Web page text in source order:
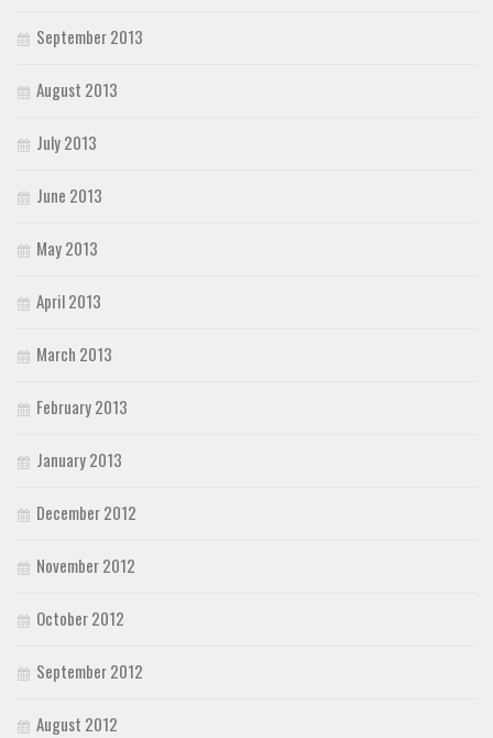
September 2013
August 2013
July 2013
June 2013
May 2013
April 2013
March 2013
February 2013
January 2013
December 2012
November 2012
October 2012
September 2012
August 2012